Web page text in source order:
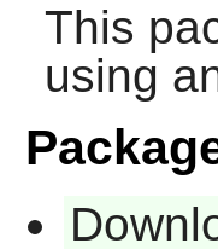
This
using